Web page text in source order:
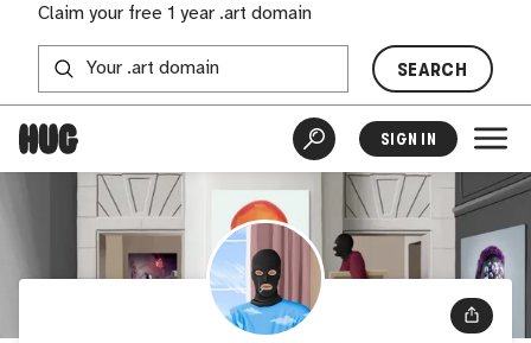
Claim your free 1 year .art domain
SEARCH
SIGN IN